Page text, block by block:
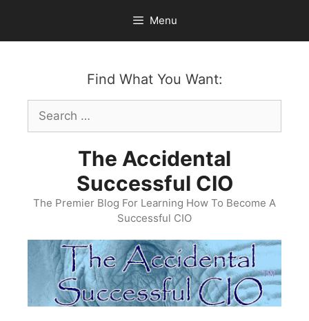
content
Menu
Find What You Want:
Search
for:
The Accidental
Successful CIO
The Premier Blog For Learning How To Become A
Successful CIO